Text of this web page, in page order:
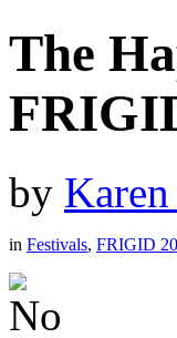
The
by
in Festivals, FRIGID